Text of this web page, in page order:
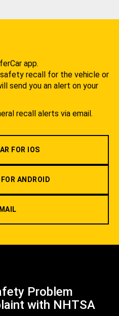
app.
recall for the vehicle or
send you an alert on your
recall alerts via email.
FOR IOS
ANDROID
Problem
with NHTSA